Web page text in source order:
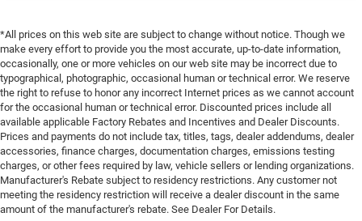
*All prices on this web site are subject to change without notice. Though we
make every effort to provide you the most accurate, up-to-date information,
occasionally, one or more vehicles on our web site may be incorrect due to
typographical, photographic, occasional human or technical error. We reserve
the right to refuse to honor any incorrect Internet prices as we cannot account
for the occasional human or technical error. Discounted prices include all
available applicable Factory Rebates and Incentives and Dealer Discounts.
Prices and payments do not include tax, titles, tags, dealer addendums, dealer
accessories, finance charges, documentation charges, emissions testing
charges, or other fees required by law, vehicle sellers or lending organizations.
Manufacturer's Rebate subject to residency restrictions. Any customer not
meeting the residency restriction will receive a dealer discount in the same
amount of the manufacturer's rebate. See Dealer For Details.